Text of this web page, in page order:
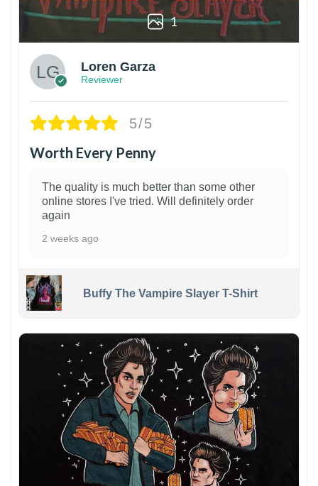
1
Loren Garza
Reviewer
5/5
Worth Every Penny
The quality is much better than some other
online stores I've tried. Will definitely order
again
2 weeks ago
Buffy The Vampire Slayer T-Shirt